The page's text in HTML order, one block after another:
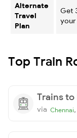
Alternate
Travel
Plan
Get
Top Train
Trains to
via Chennai,